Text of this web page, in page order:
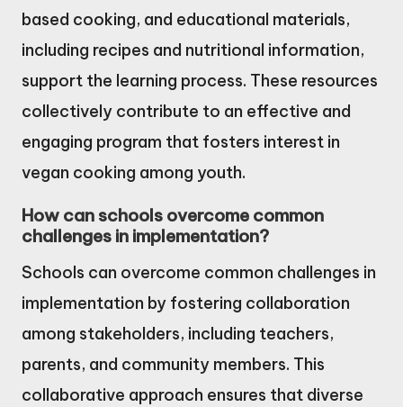
based cooking, and educational materials,
including recipes and nutritional information,
support the learning process. These resources
collectively contribute to an effective and
engaging program that fosters interest in
vegan cooking among youth.
How can schools overcome common
challenges in implementation?
Schools can overcome common challenges in
implementation by fostering collaboration
among stakeholders, including teachers,
parents, and community members. This
collaborative approach ensures that diverse